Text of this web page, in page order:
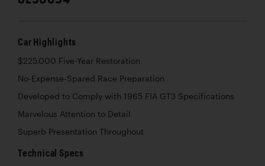
Car Highlights
$225,000 Five-Year Restoration
No-Expense-Spared Race Preparation
Developed to Comply with 1965 FIA GT3 Specifications
Marvelous Attention to Detail
Superb Presentation Throughout
Technical Specs